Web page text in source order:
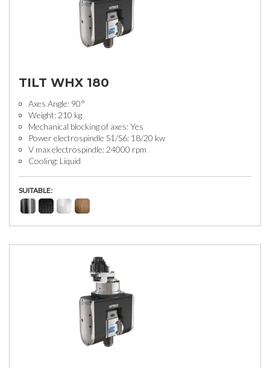
TILT WHX 180
Axes Angle: 90°
Weight: 210 kg
Mechanical blocking of axes: Yes
Power electrospindle S1/S6: 18/20 kw
V max electrospindle: 24000 rpm
Cooling: Liquid
SUITABLE: